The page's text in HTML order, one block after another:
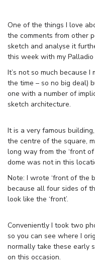
One of the things I love
the comments from other
sketch and analyse it
this week with my Palladio
It’s not so much because
the time – so no big deal)
one with a number of
sketch architecture.
It is a very famous
the centre of the square,
long way from the ‘front
dome was not in this
Note: I wrote ‘front of the
because all four sides of
look like the ‘front’.
Conveniently I took two
so you can see where I
normally take these early
on this occasion.